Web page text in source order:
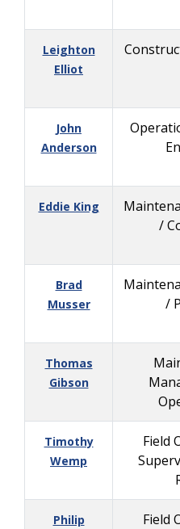
Leighton
Elliot
John
Anderson
Eddie King
/
Brad
Musser
/
Thomas
Gibson
Timothy
Wemp
Field
Philip
Field